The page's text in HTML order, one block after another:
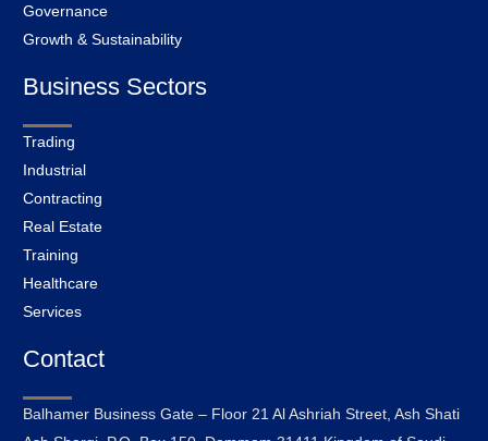
Governance
Growth & Sustainability
Business Sectors
Trading
Industrial
Contracting
Real Estate
Training
Healthcare
Services
Contact
Balhamer Business Gate – Floor 21 Al Ashriah Street, Ash Shati